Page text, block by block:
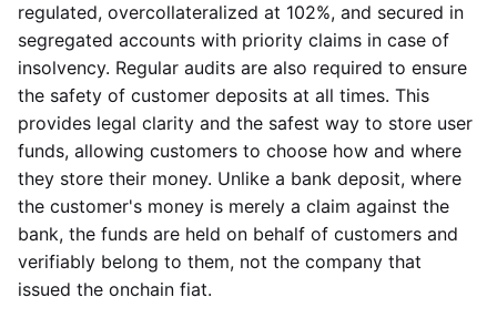
regulated, overcollateralized at 102%, and secured in
segregated accounts with priority claims in case of
insolvency. Regular audits are also required to ensure
the safety of customer deposits at all times. This
provides legal clarity and the safest way to store user
funds, allowing customers to choose how and where
they store their money. Unlike a bank deposit, where
the customer's money is merely a claim against the
bank, the funds are held on behalf of customers and
verifiably belong to them, not the company that
issued the onchain fiat.